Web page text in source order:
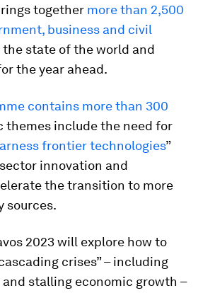
together more than 2,500
business and civil
the state of the world and
the year ahead.
contains more than 300
themes include the need for
frontier technologies”
innovation and
the transition to more
sources.
2023 will explore how to
crises” – including
stalling economic growth –